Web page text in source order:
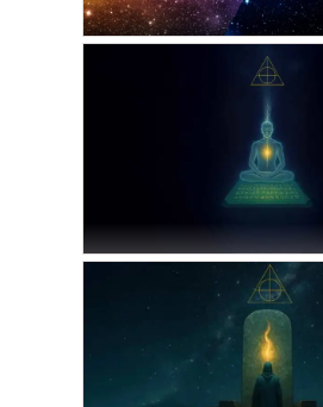
The moment
Separation
The Halls of
Astral Journeys
the Emerald
VICKIE ACKLIN